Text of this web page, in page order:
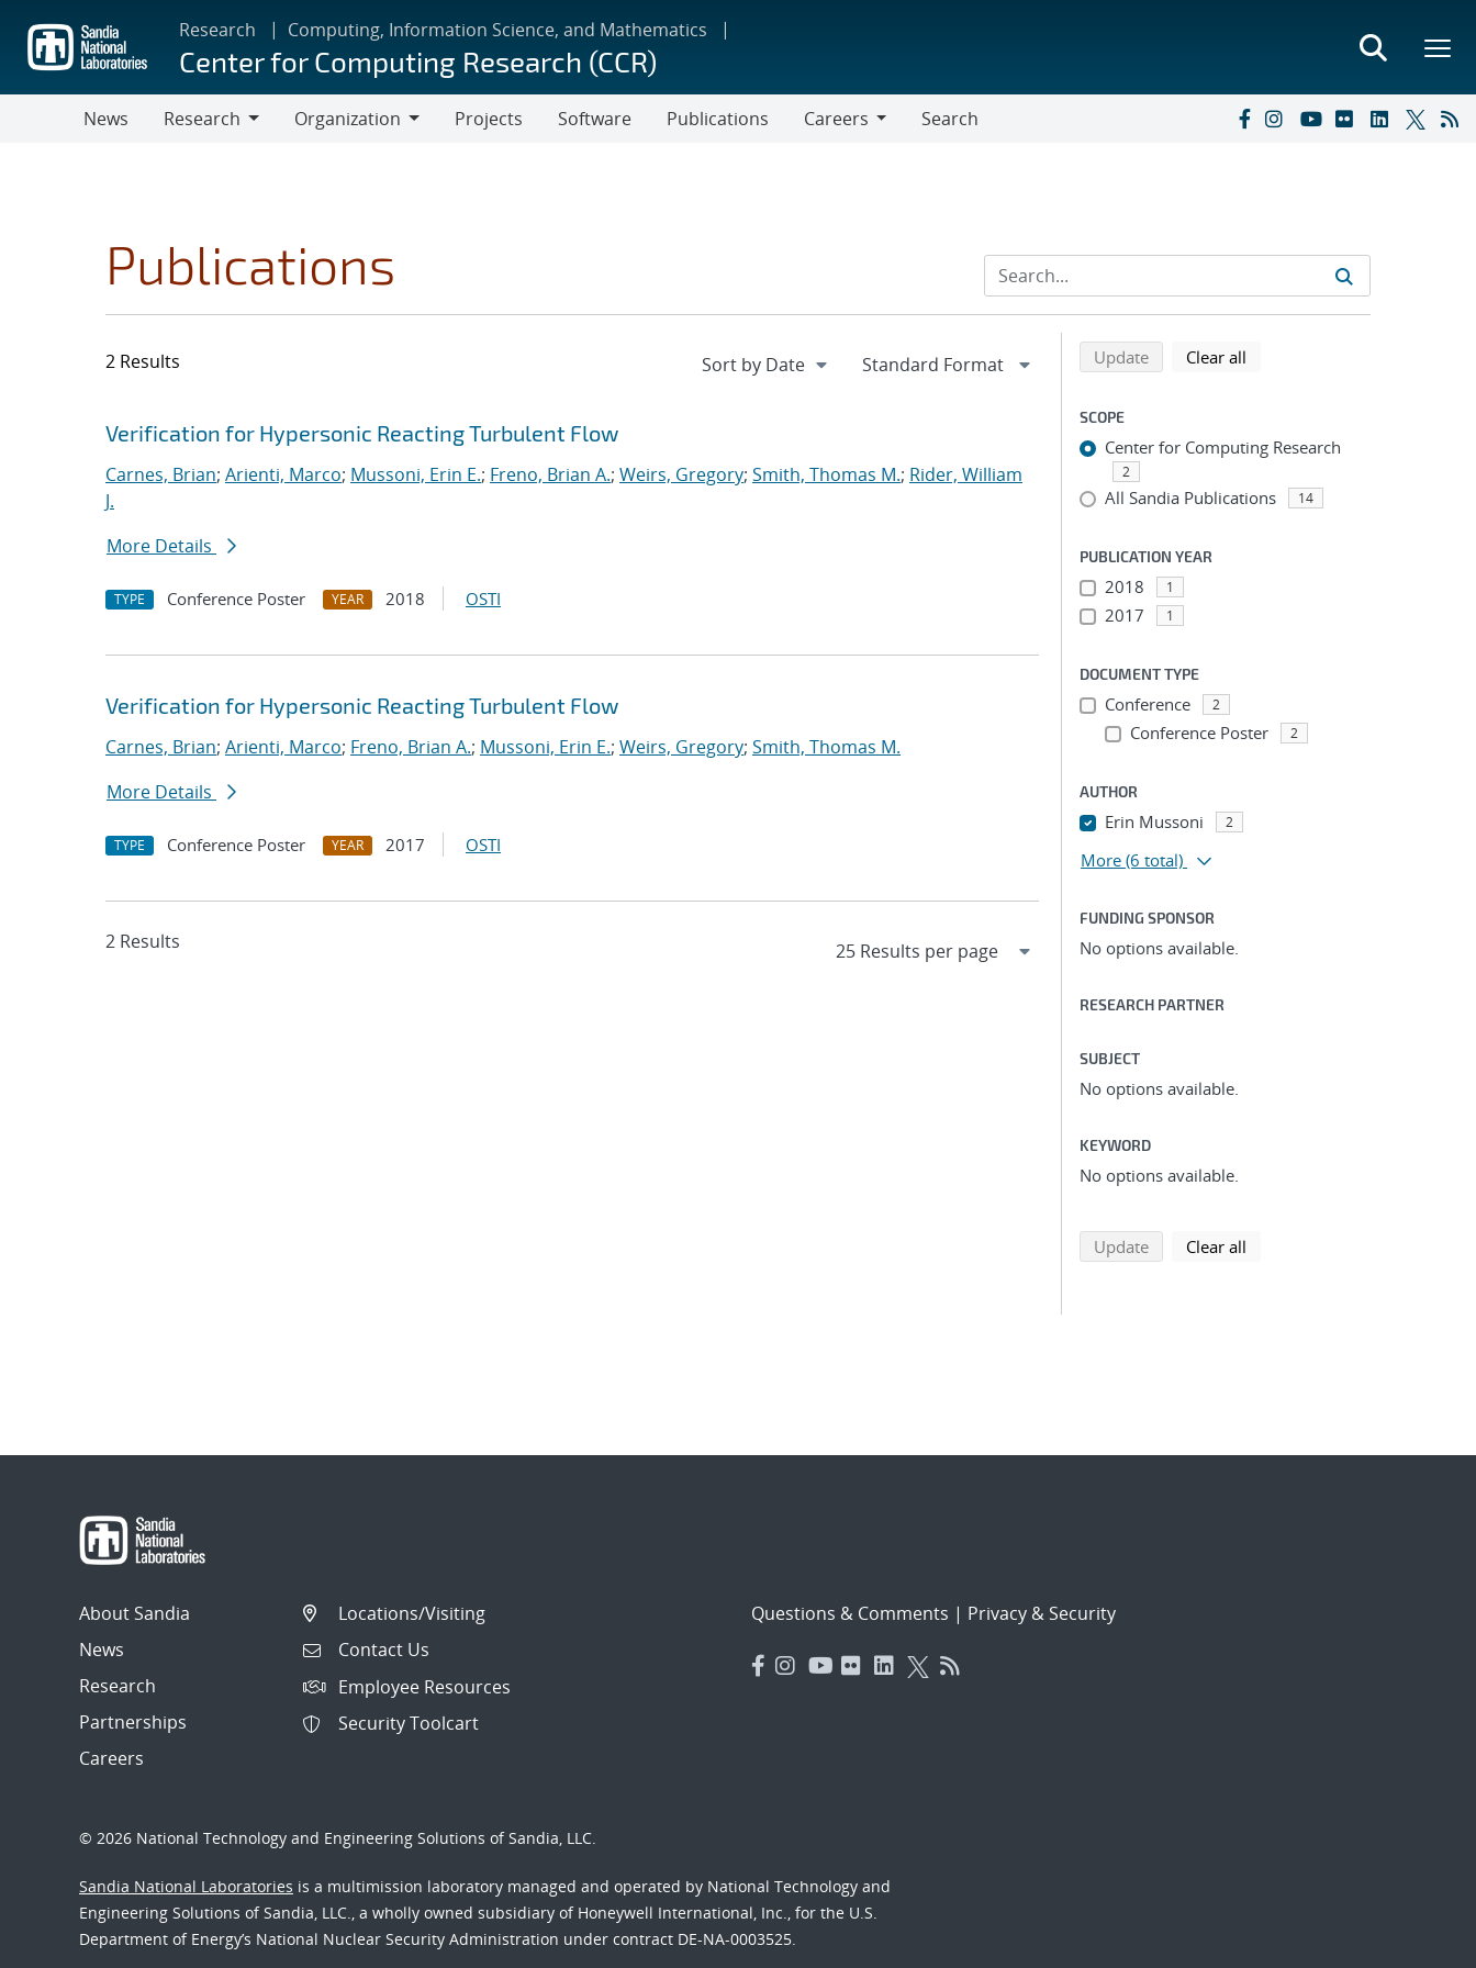
main
content
Research Computing, Information Science, and Mathematics
Center for Computing Research (CCR)
News
Research
Organization
Projects Software Publications
Careers
Search
Publications
2 Results
Search results
Jump to search filters
Verification for Hypersonic Reacting Turbulent Flow
Carnes, Brian; Arienti, Marco; Mussoni, Erin E.; Freno, Brian A.; Weirs, Gregory; Smith, Thomas M.; Rider, William
J.
More Details
TYPE Conference Poster YEAR 2018 OSTI
Verification for Hypersonic Reacting Turbulent Flow
Carnes, Brian; Arienti, Marco; Freno, Brian A.; Mussoni, Erin E.; Weirs, Gregory; Smith, Thomas M.
More Details
TYPE Conference Poster YEAR 2017 OSTI
2 Results
Refine search results
Back to top of search results
Updatesearch using selected filters
Clear all
SCOPE
Center for Computing Research
2
All Sandia Publications 14
PUBLICATION YEAR
2018 1
2017 1
DOCUMENT TYPE
Conference 2
Conference Poster 2
AUTHOR
Erin Mussoni 2
More (6 total)
FUNDING SPONSOR
No options available.
RESEARCH PARTNER
SUBJECT
No options available.
KEYWORD
No options available.
Updatesearch using selected filters
Clear all
About Sandia
News
Research
Partnerships
Careers
Locations/Visiting
Contact Us
Employee Resources
Security Toolcart
Questions & Comments | Privacy & Security
© 2026 National Technology and Engineering Solutions of Sandia, LLC.
Sandia National Laboratories is a multimission laboratory managed and operated by National Technology and
Engineering Solutions of Sandia, LLC., a wholly owned subsidiary of Honeywell International, Inc., for the U.S.
Department of Energy’s National Nuclear Security Administration under contract DE-NA-0003525.